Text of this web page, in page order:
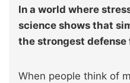
In a world where
science shows that
the strongest defense
When people think of